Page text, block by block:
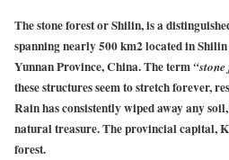
The stone forest or Shilin, is a
spanning nearly 500 km2 located in
Yunnan Province, China. The term“stone
these structures seem to stretch forever,
Rain has consistently wiped away any
natural treasure. The provincial capital,
forest.